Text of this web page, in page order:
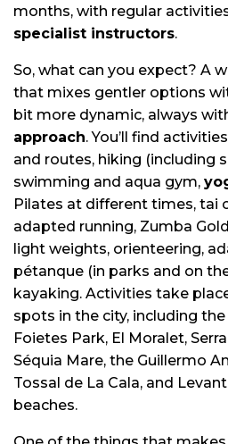
months, with regular
specialist instructors.
So, what can you expect? A
that mixes gentler options
bit more dynamic, always
approach. You’ll find
and routes, hiking (including
swimming and aqua gym,
Pilates at different times, tai
adapted running, Zumba
light weights, orienteering,
pétanque (in parks and on
kayaking. Activities take
spots in the city, including the
Foietes Park, El Moralet,
Séquia Mare, the Guillermo
Tossal de La Cala, and
beaches.